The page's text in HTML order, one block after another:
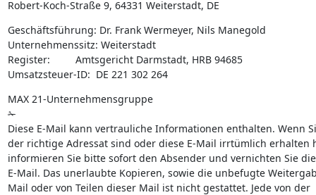
Robert-Koch-Straße 9, 64331 Weiterstadt, DE
Geschäftsführung: Dr. Frank Wermeyer, Nils Manegold
Unternehmenssitz: Weiterstadt
Register:         Amtsgericht Darmstadt, HRB 94685
Umsatzsteuer-ID:  DE 221 302 264
MAX 21-Unternehmensgruppe
✁
Diese E-Mail kann vertrauliche Informationen enthalten. Wenn
der richtige Adressat sind oder diese E-Mail irrtümlich erhalten
informieren Sie bitte sofort den Absender und vernichten Sie
E-Mail. Das unerlaubte Kopieren, sowie die unbefugte
Mail oder von Teilen dieser Mail ist nicht gestattet. Jede von der